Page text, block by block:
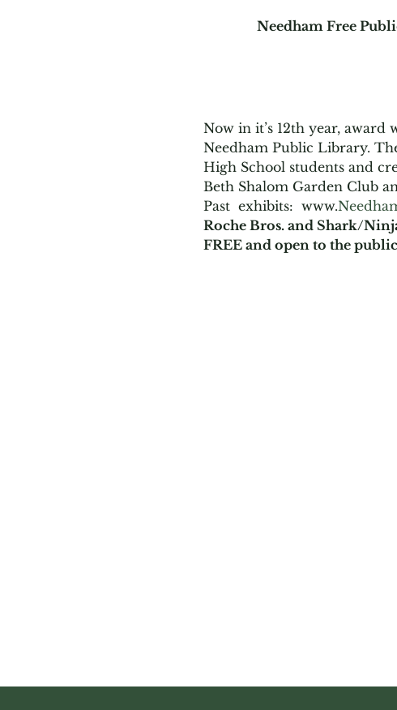
Needham Free
Now in it’s 12th year,
Needham Public Library.
High School students and
Beth Shalom Garden Club
Past  exhibits:  www.
Roche Bros. and Shark/
FREE and open to the public